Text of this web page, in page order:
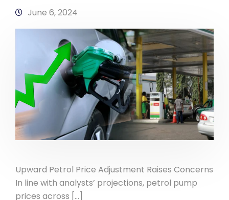
June 6, 2024
Upward Petrol Price Adjustment Raises Concerns
In line with analysts’ projections, petrol pump
prices across […]